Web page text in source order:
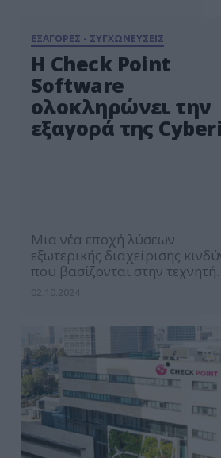
ΕΞΑΓΟΡΕΣ - ΣΥΓΧΩΝΕΥΣΕΙΣ
Η Check Point
Software
ολοκληρώνει την
εξαγορά της
Μια νέα εποχή λύσεων
εξωτερικής διαχείρισης
που βασίζονται στην τεχνητή